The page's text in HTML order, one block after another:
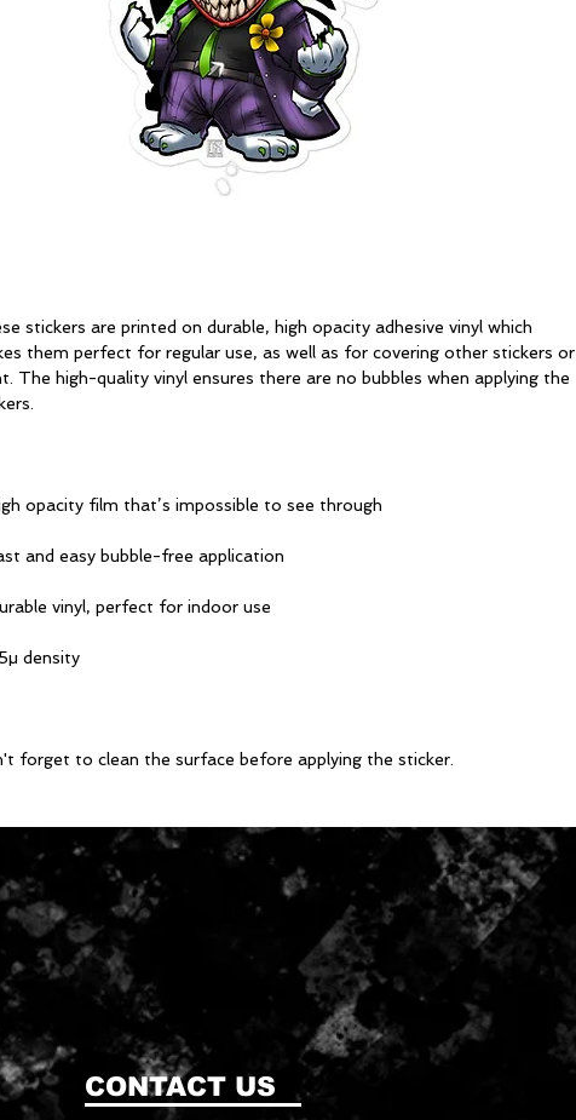
stickers are printed on durable, high opacity adhesive vinyl which
them perfect for regular use, as well as for covering other stickers or
The high-quality vinyl ensures there are no bubbles when applying the
forget to clean the surface before applying the sticker.
CONTACT US